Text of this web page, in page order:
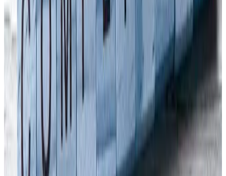
responsibilities. Arinite produces a factsheet on Directors’ duties,
and can also organise briefings or training courses.
Contact Us
Need Expert H&S Guidance?
Our qualified consultants can help you implement the right
health & safety measures for your business.